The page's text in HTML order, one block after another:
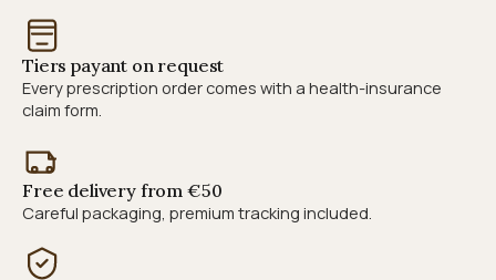
Tiers payant on request
Every prescription order comes with a health-insurance
claim form.
Free delivery from €50
Careful packaging, premium tracking included.